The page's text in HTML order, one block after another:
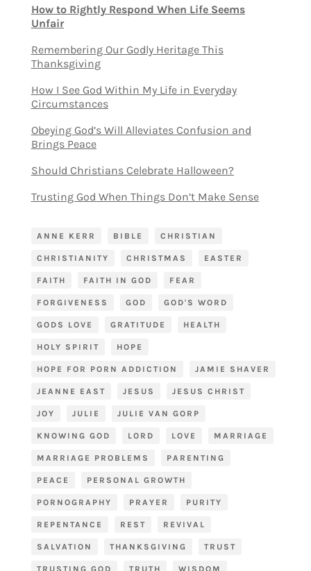
How to Rightly Respond When Life Seems
Unfair
Remembering Our Godly Heritage This
Thanksgiving
How I See God Within My Life in Everyday
Circumstances
Obeying God’s Will Alleviates Confusion and
Brings Peace
Should Christians Celebrate Halloween?
Trusting God When Things Don’t Make Sense
ANNE KERR BIBLE CHRISTIAN
CHRISTIANITY CHRISTMAS EASTER
FAITH FAITH IN GOD FEAR
FORGIVENESS GOD GOD'S WORD
GODS LOVE GRATITUDE HEALTH
HOLY SPIRIT HOPE
HOPE FOR PORN ADDICTION JAMIE SHAVER
JEANNE EAST JESUS JESUS CHRIST
JOY JULIE JULIE VAN GORP
KNOWING GOD LORD LOVE MARRIAGE
MARRIAGE PROBLEMS PARENTING
PEACE PERSONAL GROWTH
PORNOGRAPHY PRAYER PURITY
REPENTANCE REST REVIVAL
SALVATION THANKSGIVING TRUST